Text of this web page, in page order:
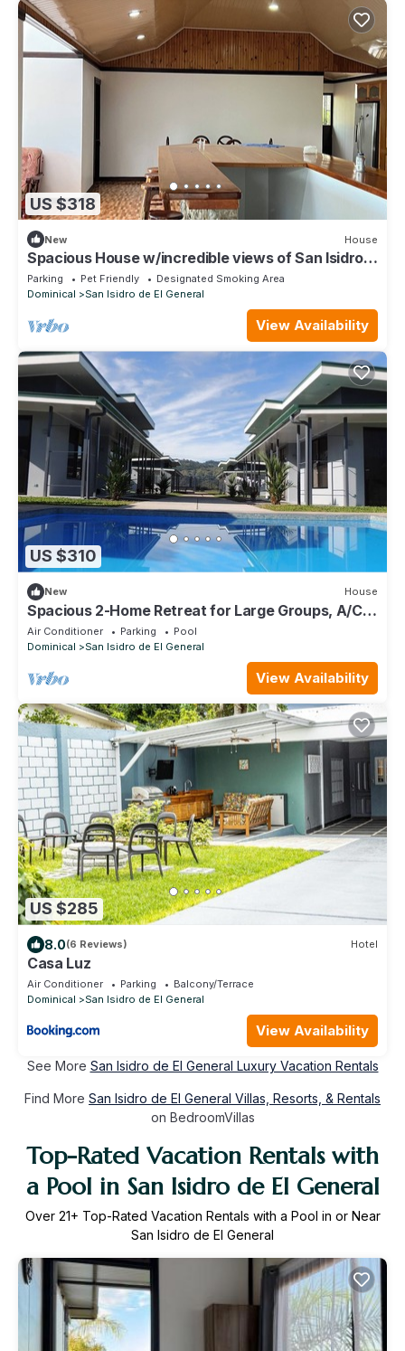
US $318
New House
Spacious House w/incredible views of San Isidro -
25 min from Playa Domincal!
Parking Pet Friendly
Designated Smoking Area
Dominical
San Isidro de El General
View Availability
US $310
New House
Spacious 2-Home Retreat for Large Groups, A/C,
Wi-Fi, TV & Washer/Dryer Included
Air Conditioner Parking
Pool
Dominical
San Isidro de El General
View Availability
US $285
8.0(6 Reviews) Hotel
Casa Luz
Air Conditioner Parking
Balcony/Terrace
Dominical
San Isidro de El General
View Availability
See More San Isidro de El General Luxury Vacation Rentals
Find More San Isidro de El General Villas, Resorts, & Rentals
on BedroomVillas
Top-Rated Vacation Rentals with
a Pool in San Isidro de El General
Over 21+ Top-Rated Vacation Rentals with a Pool in or Near
San Isidro de El General